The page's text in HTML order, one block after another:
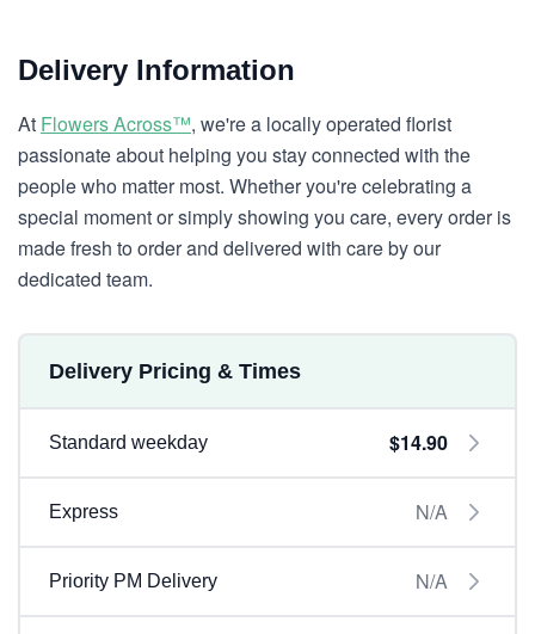
Delivery Information
At Flowers Across™, we're a locally operated florist
passionate about helping you stay connected with the
people who matter most. Whether you're celebrating a
special moment or simply showing you care, every order is
made fresh to order and delivered with care by our
dedicated team.
Delivery Pricing & Times
Standard weekday $14.90
Express N/A
Priority PM Delivery N/A